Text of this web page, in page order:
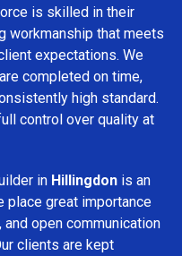
is skilled in their
workmanship that meets
expectations. We
completed on time,
high standard.
control over quality at
in Hillingdon is an
place great importance
open communication
clients are kept